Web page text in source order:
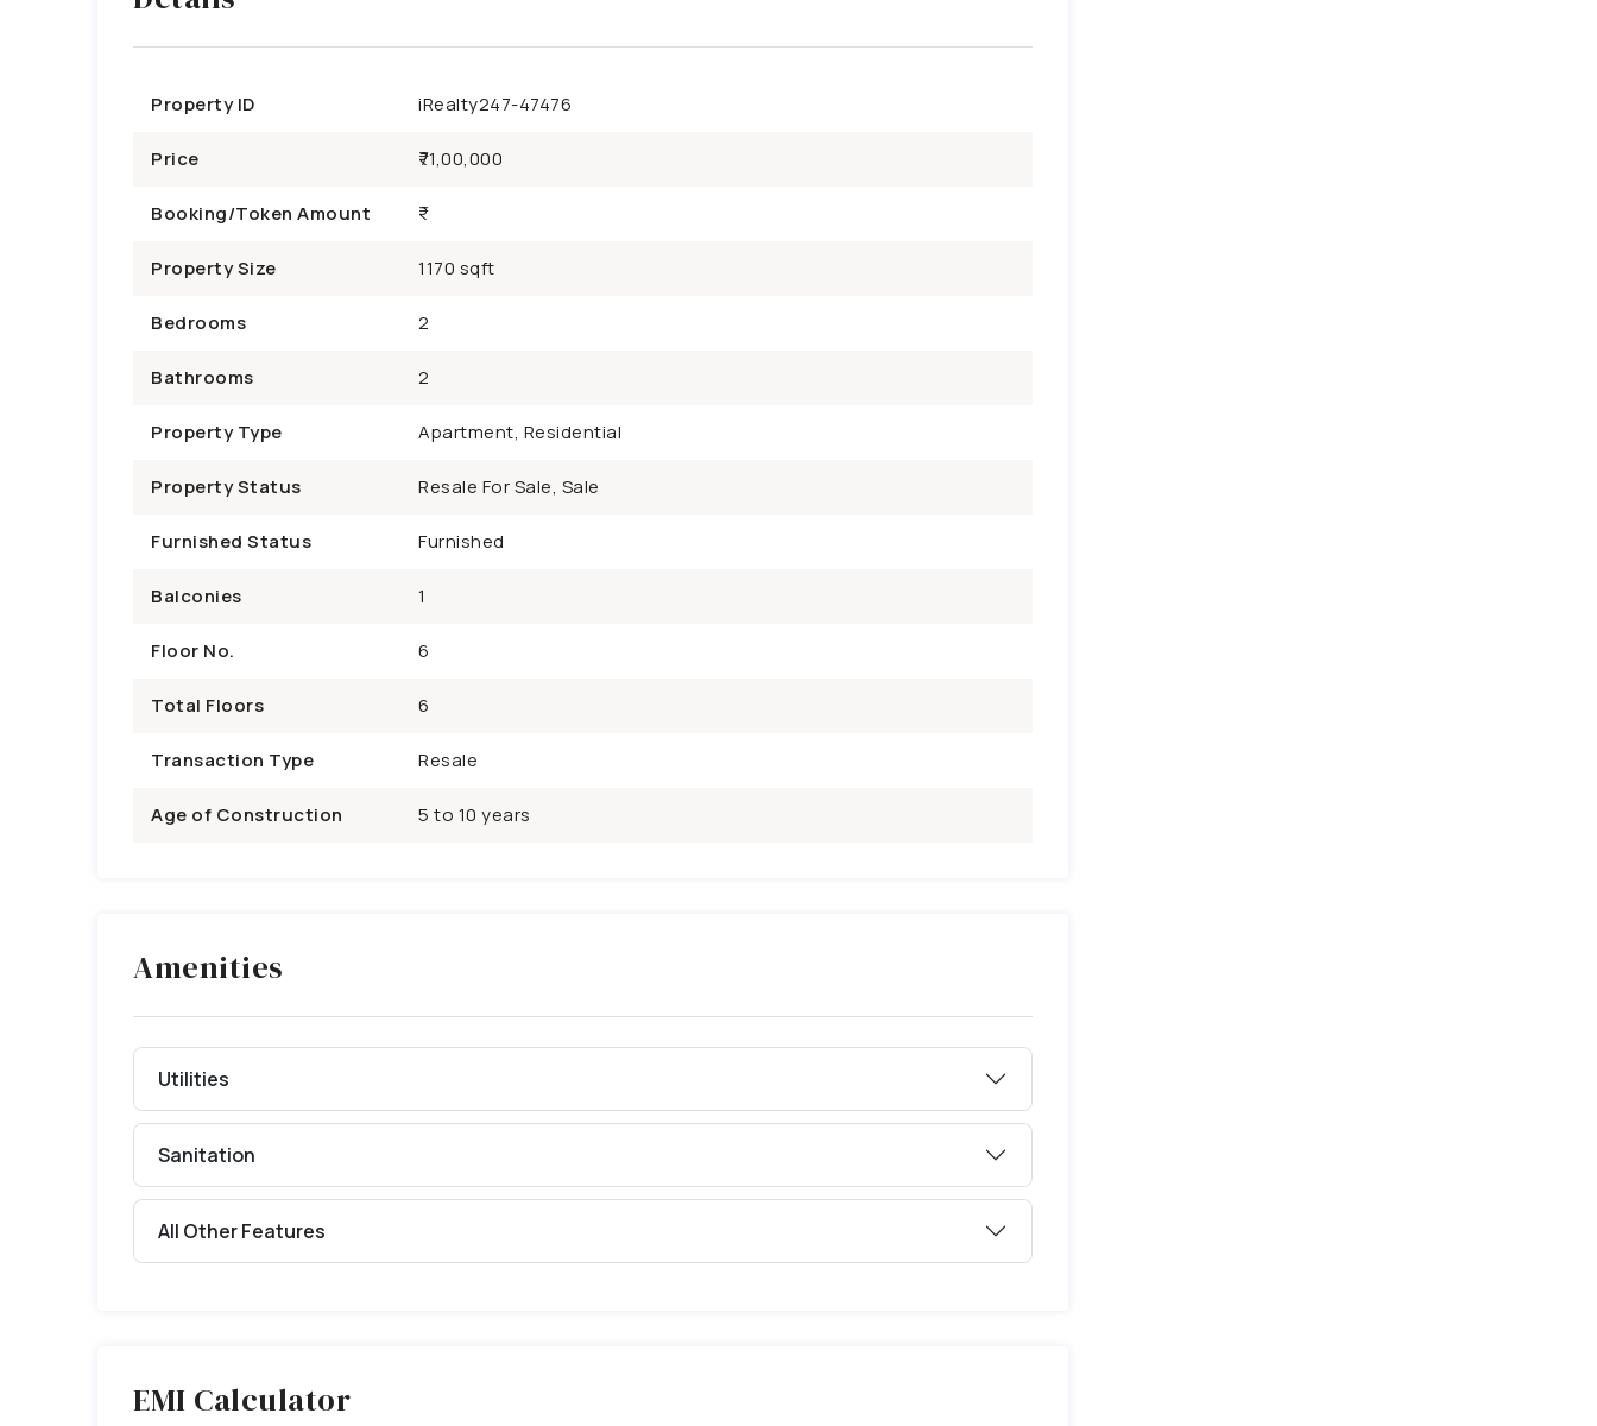
Property ID iRealty247-47476
Price ₹71,00,000
Booking/Token Amount
Property Size 1170 sqft
Bedrooms 2
Bathrooms 2
Property Type Apartment, Residential
Property Status Resale For Sale, Sale
Furnished Status Furnished
Balconies 1
Floor No. 6
Total Floors 6
Transaction Type Resale
Age of Construction 5 to 10 years
Amenities
Utilities
Sanitation
All Other Features
EMI Calculator